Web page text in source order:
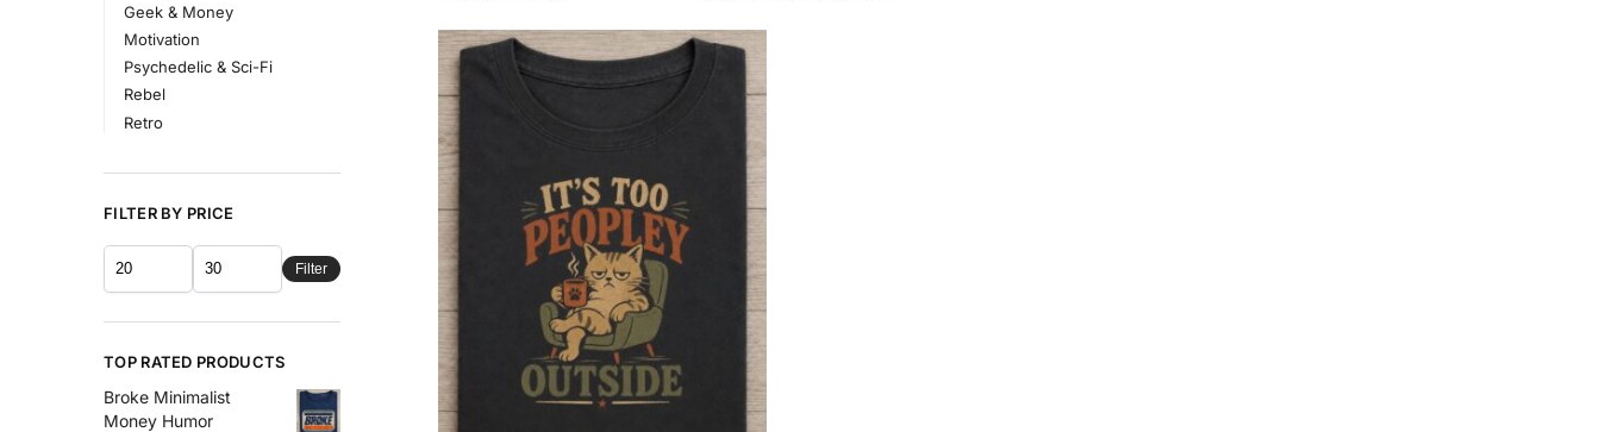
Geek & Money
Motivation
Psychedelic & Sci-Fi
Rebel
Retro
FILTER BY PRICE
Filter
TOP RATED PRODUCTS
Broke Minimalist
Money Humor